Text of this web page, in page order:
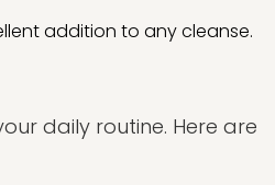
addition to any cleanse.
daily routine. Here are